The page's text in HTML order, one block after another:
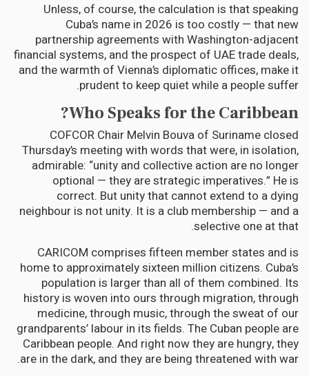
Unless, of course, the calculation is that speaking
Cuba’s name in 2026 is too costly — that new
partnership agreements with Washington-adjacent
financial systems, and the prospect of UAE trade deals,
and the warmth of Vienna’s diplomatic offices, make it
prudent to keep quiet while a people suffer.
Who Speaks for the Caribbean?
COFCOR Chair Melvin Bouva of Suriname closed
Thursday’s meeting with words that were, in isolation,
admirable: “unity and collective action are no longer
optional — they are strategic imperatives.” He is
correct. But unity that cannot extend to a dying
neighbour is not unity. It is a club membership — and a
selective one at that.
CARICOM comprises fifteen member states and is
home to approximately sixteen million citizens. Cuba’s
population is larger than all of them combined. Its
history is woven into ours through migration, through
medicine, through music, through the sweat of our
grandparents’ labour in its fields. The Cuban people are
Caribbean people. And right now they are hungry, they
are in the dark, and they are being threatened with war.